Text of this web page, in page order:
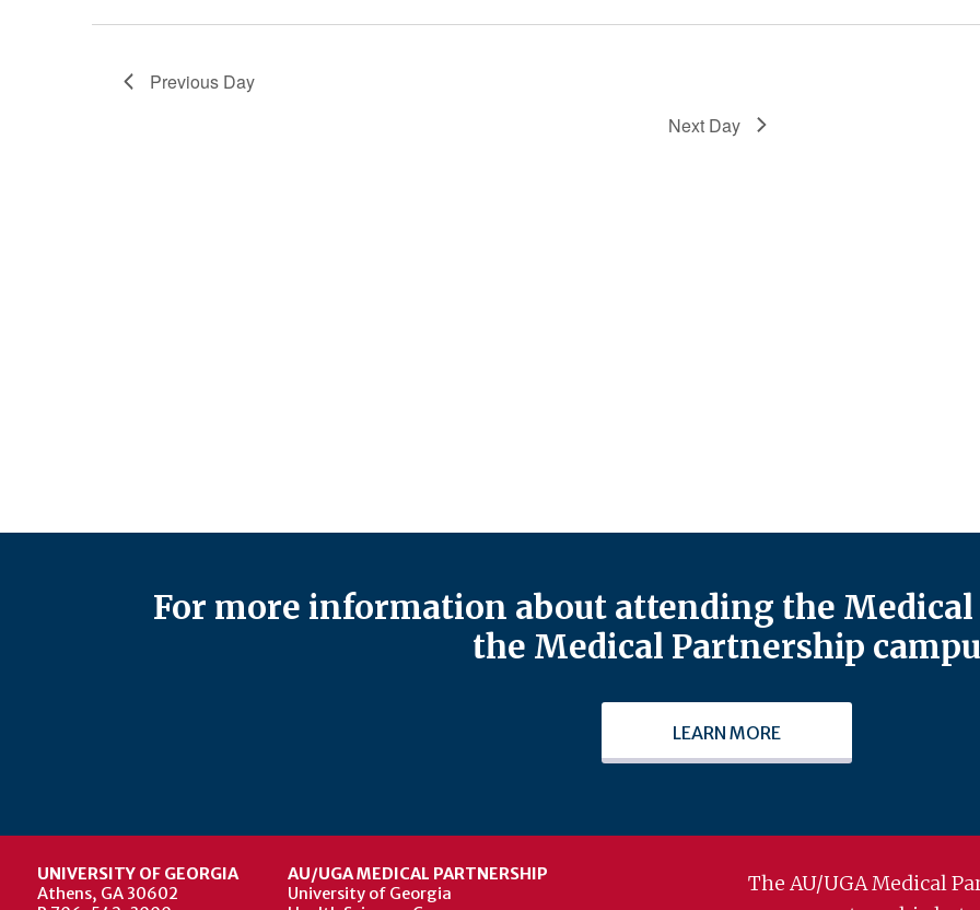
Previous Day
Next Day
For more information about attending the Medical
the Medical Partnership
LEARN MORE
UNIVERSITY OF GEORGIA
Athens, GA 30602
AU/UGA MEDICAL PARTNERSHIP
University of Georgia
The AU/UGA Medical